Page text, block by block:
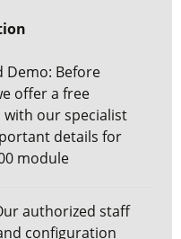
Demo: Before
offer a free
our specialist
details for
module
authorized staff
configuration